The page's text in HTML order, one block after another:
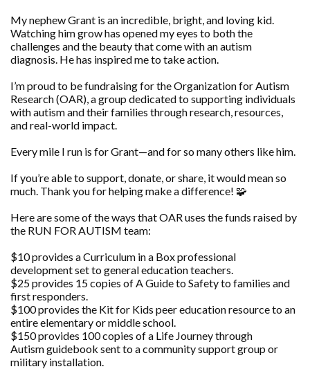
My nephew Grant is an incredible, bright, and loving kid.
Watching him grow has opened my eyes to both the
challenges and the beauty that come with an autism
diagnosis. He has inspired me to take action.
I’m proud to be fundraising for the Organization for Autism
Research (OAR), a group dedicated to supporting individuals
with autism and their families through research, resources,
and real-world impact.
Every mile I run is for Grant—and for so many others like him.
If you’re able to support, donate, or share, it would mean so
much. Thank you for helping make a difference! 🧩
Here are some of the ways that OAR uses the funds raised by
the RUN FOR AUTISM team:
$10 provides a Curriculum in a Box professional
development set to general education teachers.
$25 provides 15 copies of A Guide to Safety to families and
first responders.
$100 provides the Kit for Kids peer education resource to an
entire elementary or middle school.
$150 provides 100 copies of a Life Journey through
Autism guidebook sent to a community support group or
military installation.